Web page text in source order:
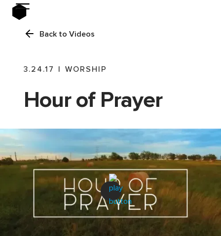
Back to Videos
3.24.17 | WORSHIP
Hour of Prayer